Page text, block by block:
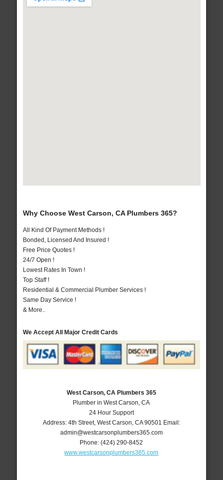
Why Choose West Carson, CA Plumbers 365?
All Kind Of Payment Methods !
Bonded, Licensed And Insured !
Free Price Quotes !
24/7 Open !
Lowest Rates In Town !
Top Staff !
Residential & Commercial Plumber Services !
Same Day Service !
& More..
We Accept All Major Credit Cards
West Carson, CA Plumbers 365
Plumber in West Carson, CA
24 Hour Support
Address: 4th Street, West Carson CA 90501 Email:
admin@westcarsonplumbers365.com
Phone:(424) 290-8452
www.westcarsonplumbers365.com